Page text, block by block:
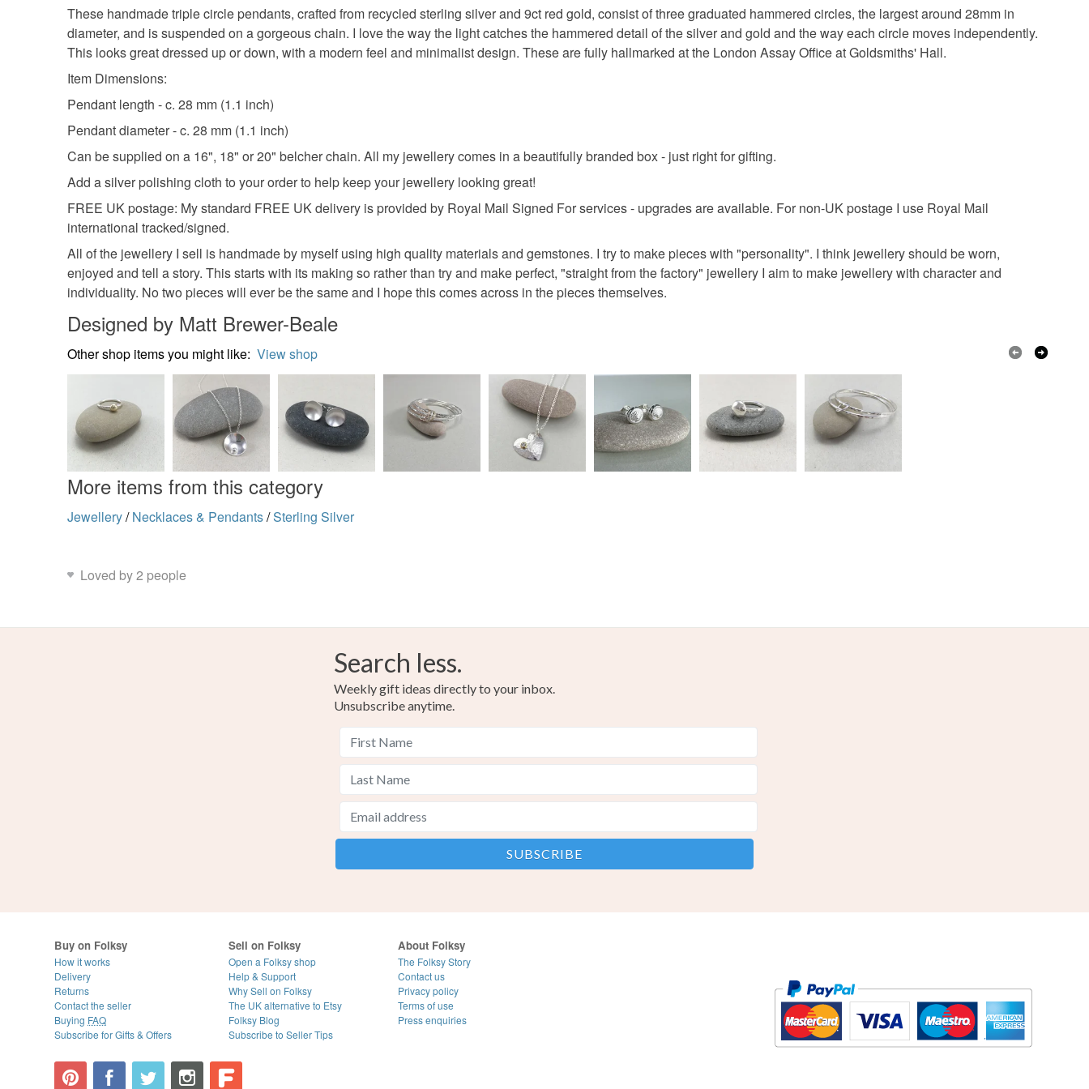
Sterling silver 9ct Gold
Read the Folksy Returns Policy.
These handmade triple circle pendants, crafted from recycled sterling silver and 9ct red gold, consist of three graduated hammered circles, the largest around 28mm in
diameter, and is suspended on a gorgeous chain. I love the way the light catches the hammered detail of the silver and gold and the way each circle moves independently.
This looks great dressed up or down, with a modern feel and minimalist design. These are fully hallmarked at the London Assay Office at Goldsmiths' Hall.
Item Dimensions:
Pendant length - c. 28 mm (1.1 inch)
Pendant diameter - c. 28 mm (1.1 inch)
Can be supplied on a 16", 18" or 20" belcher chain. All my jewellery comes in a beautifully branded box - just right for gifting.
Add a silver polishing cloth to your order to help keep your jewellery looking great!
FREE UK postage: My standard FREE UK delivery is provided by Royal Mail Signed For services - upgrades are available. For non-UK postage I use Royal Mail
international tracked/signed.
All of the jewellery I sell is handmade by myself using high quality materials and gemstones. I try to make pieces with "personality". I think jewellery should be worn,
enjoyed and tell a story. This starts with its making so rather than try and make perfect, "straight from the factory" jewellery I aim to make jewellery with character and
individuality. No two pieces will ever be the same and I hope this comes across in the pieces themselves.
Designed by Matt Brewer-Beale
Other shop items you might like: View shop
More items from this category
Jewellery/ Necklaces & Pendants/Sterling Silver
Loved by 2 people
Search less.
Weekly gift ideas directly to your inbox.
Unsubscribe anytime.
Buy on Folksy
How it works
Delivery
Returns
Contact the seller
Buying FAQ
Subscribe for Gifts & Offers
Sell on Folksy
Open a Folksy shop
Help & Support
Why Sell on Folksy
The UK alternative to Etsy
Folksy Blog
Subscribe to Seller Tips
About Folksy
The Folksy Story
Contact us
Privacy policy
Terms of use
Press enquiries